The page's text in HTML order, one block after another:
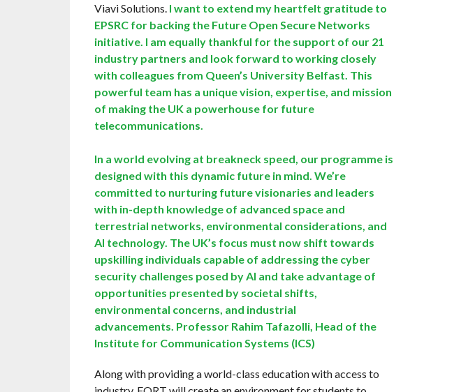
Viavi Solutions. I want to extend my heartfelt gratitude to
EPSRC for backing the Future Open Secure Networks
initiative. I am equally thankful for the support of our 21
industry partners and look forward to working closely
with colleagues from Queen’s University Belfast. This
powerful team has a unique vision, expertise, and mission
of making the UK a powerhouse for future
telecommunications.
In a world evolving at breakneck speed, our programme is
designed with this dynamic future in mind. We’re
committed to nurturing future visionaries and leaders
with in-depth knowledge of advanced space and
terrestrial networks, environmental considerations, and
AI technology. The UK’s focus must now shift towards
upskilling individuals capable of addressing the cyber
security challenges posed by AI and take advantage of
opportunities presented by societal shifts,
environmental concerns, and industrial
advancements. Professor Rahim Tafazolli, Head of the
Institute for Communication Systems (ICS)
Along with providing a world-class education with access to